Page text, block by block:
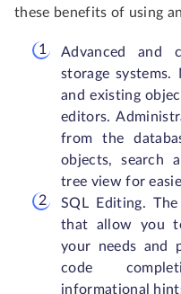
these benefits of using
Advanced and
storage systems.
and existing
editors.
from the
objects, search
tree view for
SQL Editing.
that allow you
your needs and
code
informational